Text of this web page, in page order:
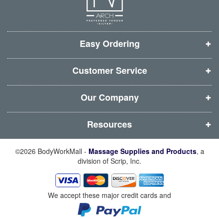
w
w
i
n
d
o
w
)
w
w
i
n
d
o
w
)
w
w
i
n
d
o
w
)
w
i
n
d
o
w
)
Easy Ordering
Customer Service
Our Company
Resources
©2026 BodyWorkMall - Massage Supplies and Products, a
division of Scrip, Inc.
We accept these major credit cards and